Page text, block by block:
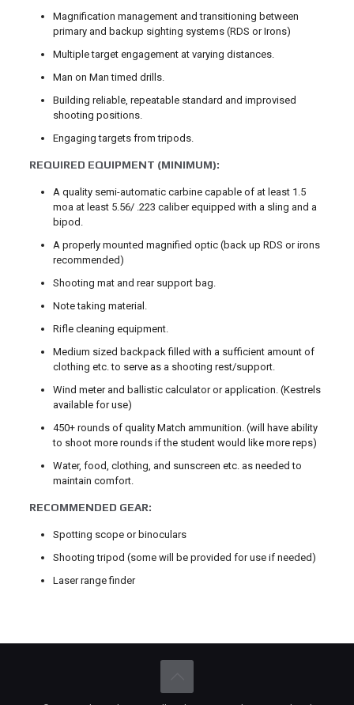
Magnification management and transitioning between
primary and backup sighting systems (RDS or Irons)
Multiple target engagement at varying distances.
Man on Man timed drills.
Building reliable, repeatable standard and improvised
shooting positions.
Engaging targets from tripods.
REQUIRED EQUIPMENT (MINIMUM):
A quality semi-automatic carbine capable of at least 1.5
moa at least 5.56/ .223 caliber equipped with a sling and a
bipod.
A properly mounted magnified optic (back up RDS or irons
recommended)
Shooting mat and rear support bag.
Note taking material.
Rifle cleaning equipment.
Medium sized backpack filled with a sufficient amount of
clothing etc. to serve as a shooting rest/support.
Wind meter and ballistic calculator or application. (Kestrels
available for use)
450+ rounds of quality Match ammunition. (will have ability
to shoot more rounds if the student would like more reps)
Water, food, clothing, and sunscreen etc. as needed to
maintain comfort.
RECOMMENDED GEAR:
Spotting scope or binoculars
Shooting tripod (some will be provided for use if needed)
Laser range finder